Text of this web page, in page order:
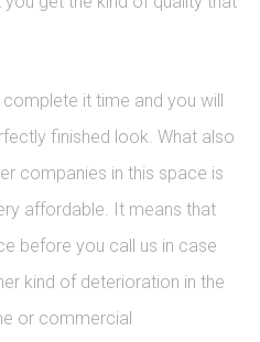
it time and you will
finished look. What also
companies in this space is
affordable. It means that
before you call us in case
kind of deterioration in the
or commercial